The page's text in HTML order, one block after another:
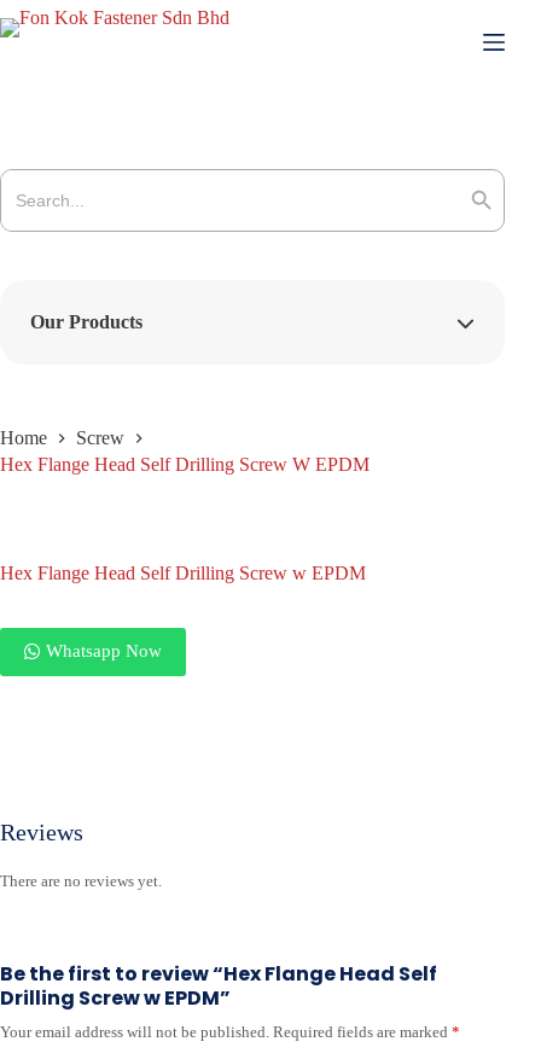
Skip
to
Home
Screw
Hex Flange Head Self Drilling Screw W EPDM
Hex Flange Head Self Drilling Screw w EPDM
Whatsapp Now
Reviews
There are no reviews yet.
Be the first to review “Hex Flange Head Self
Drilling Screw w EPDM”
Your email address will not be published. Required fields are marked *
Search
for:
Search Button
Our Products